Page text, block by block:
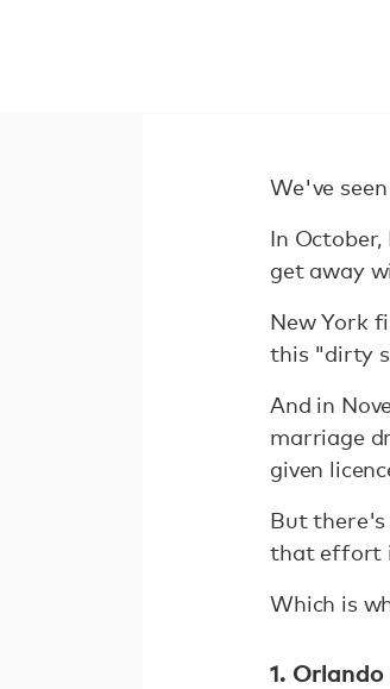
We've
In
get away
New York
this "dirty
And in
marriage
given
But
that effort
Which is
1.